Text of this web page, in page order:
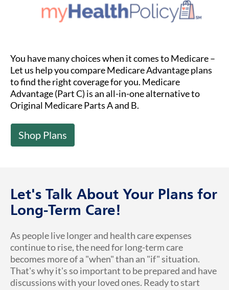
You have many choices when it comes to Medicare –
Let us help you compare Medicare Advantage plans
to find the right coverage for you. Medicare
Advantage (Part C) is an all-in-one alternative to
Original Medicare Parts A and B.
Shop Plans
Let's Talk About Your Plans for
Long-Term Care!
As people live longer and health care expenses
continue to rise, the need for long-term care
becomes more of a "when" than an "if" situation.
That's why it's so important to be prepared and have
discussions with your loved ones. Ready to start